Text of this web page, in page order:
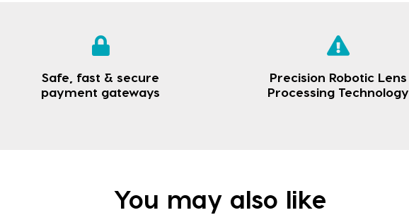
Safe, fast & secure
payment gateways
Precision Robotic Lens
Processing Technology
You may also like